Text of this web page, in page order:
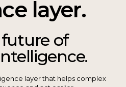
of
layer that helps complex
and act earlier.